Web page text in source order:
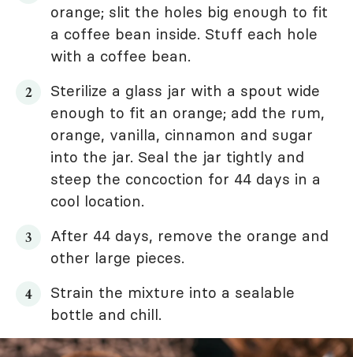
orange; slit the holes big enough to fit
a coffee bean inside. Stuff each hole
with a coffee bean.
Sterilize a glass jar with a spout wide
enough to fit an orange; add the rum,
orange, vanilla, cinnamon and sugar
into the jar. Seal the jar tightly and
steep the concoction for 44 days in a
cool location.
After 44 days, remove the orange and
other large pieces.
Strain the mixture into a sealable
bottle and chill.